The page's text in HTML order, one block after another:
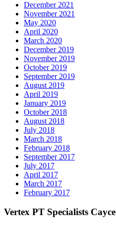
December 2021
November 2021
May 2020
April 2020
March 2020
December 2019
November 2019
October 2019
September 2019
August 2019
April 2019
January 2019
October 2018
August 2018
July 2018
March 2018
February 2018
September 2017
July 2017
April 2017
March 2017
February 2017
Vertex PT Specialists Cayce